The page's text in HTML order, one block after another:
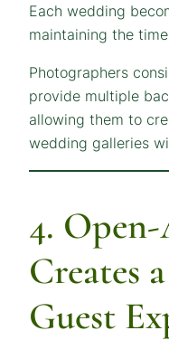
Each wedding
maintaining the
Photographers
provide multiple
allowing them to
wedding galleries
4.
Creates
Guest